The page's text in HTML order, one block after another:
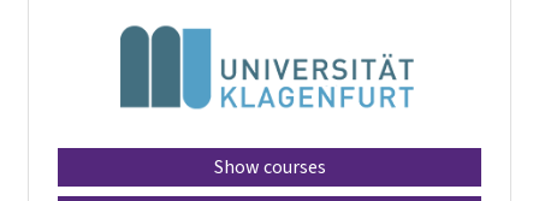
Show courses